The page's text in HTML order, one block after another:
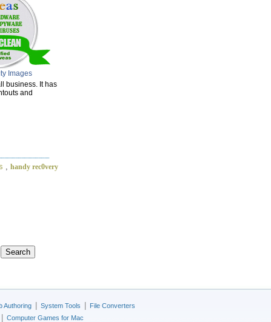
Images
business. It has
and
handy rec0very
Authoring System Tools
File Converters
Computer Games for Mac